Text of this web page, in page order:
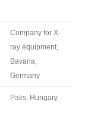
Company for X-
ray equipment,
Bavaria,
Germany
Paks, Hungary